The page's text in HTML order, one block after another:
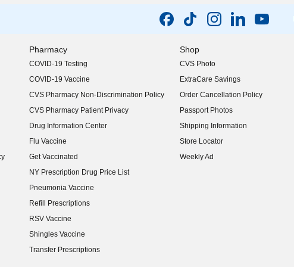
Pharmacy
COVID-19 Testing
COVID-19 Vaccine
CVS Pharmacy Non-Discrimination Policy
CVS Pharmacy Patient Privacy
Drug Information Center
Flu Vaccine
Get Vaccinated
NY Prescription Drug Price List
(opens in new window)
Pneumonia Vaccine
Refill Prescriptions
RSV Vaccine
Shingles Vaccine
Transfer Prescriptions
Shop
CVS Photo
ExtraCare Savings
Order Cancellation Policy
Passport Photos
Shipping Information
Store Locator
Weekly Ad